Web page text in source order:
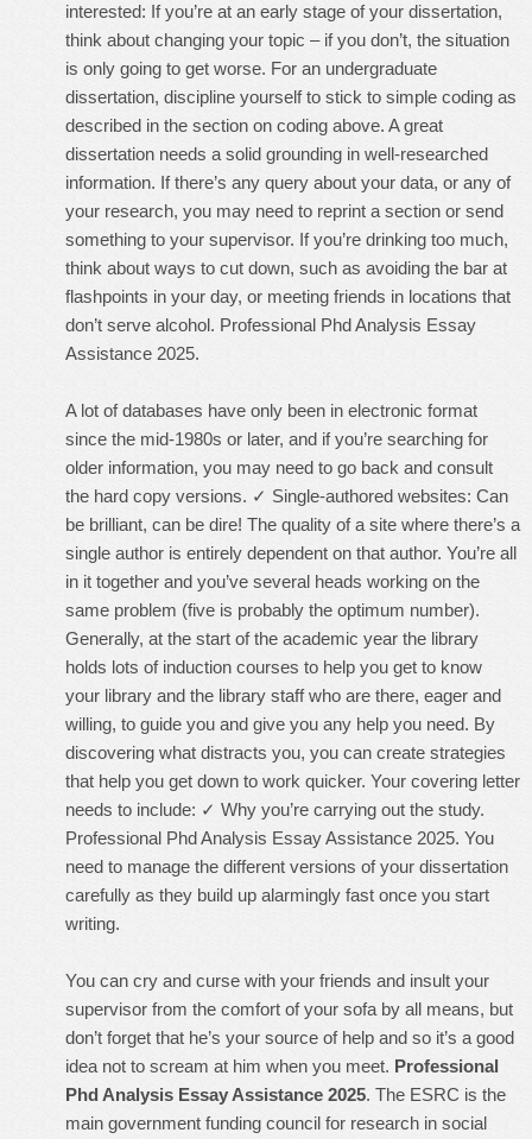
interested: If you’re at an early stage of your dissertation,
think about changing your topic – if you don’t, the situation
is only going to get worse. For an undergraduate
dissertation, discipline yourself to stick to simple coding as
described in the section on coding above. A great
dissertation needs a solid grounding in well-researched
information. If there’s any query about your data, or any of
your research, you may need to reprint a section or send
something to your supervisor. If you’re drinking too much,
think about ways to cut down, such as avoiding the bar at
flashpoints in your day, or meeting friends in locations that
don’t serve alcohol. Professional Phd Analysis Essay
Assistance 2025.
A lot of databases have only been in electronic format
since the mid-1980s or later, and if you’re searching for
older information, you may need to go back and consult
the hard copy versions. ✓ Single-authored websites: Can
be brilliant, can be dire! The quality of a site where there’s a
single author is entirely dependent on that author. You’re all
in it together and you’ve several heads working on the
same problem (five is probably the optimum number).
Generally, at the start of the academic year the library
holds lots of induction courses to help you get to know
your library and the library staff who are there, eager and
willing, to guide you and give you any help you need. By
discovering what distracts you, you can create strategies
that help you get down to work quicker. Your covering letter
needs to include: ✓ Why you’re carrying out the study.
Professional Phd Analysis Essay Assistance 2025. You
need to manage the different versions of your dissertation
carefully as they build up alarmingly fast once you start
writing.
You can cry and curse with your friends and insult your
supervisor from the comfort of your sofa by all means, but
don’t forget that he’s your source of help and so it’s a good
idea not to scream at him when you meet. Professional
Phd Analysis Essay Assistance 2025. The ESRC is the
main government funding council for research in social